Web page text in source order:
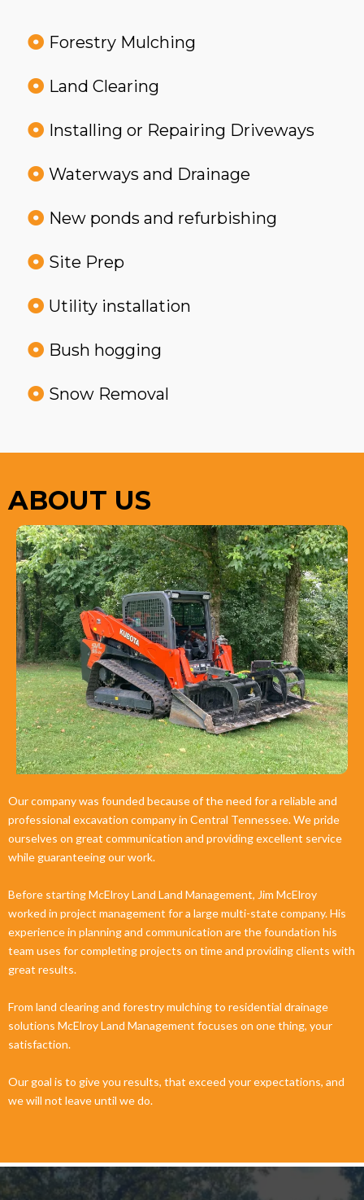
Forestry Mulching
Land Clearing
Installing or Repairing Driveways
Waterways and Drainage
New ponds and refurbishing
Site Prep
Utility installation
Bush hogging
Snow Removal
ABOUT US
Our company was founded because of the need for a reliable and
professional excavation company in Central Tennessee. We pride
ourselves on great communication and providing excellent service
while guaranteeing our work.
Before starting McElroy Land Land Management, Jim McElroy
worked in project management for a large multi-state company. His
experience in planning and communication are the foundation his
team uses for completing projects on time and providing clients with
great results.
From land clearing and forestry mulching to residential drainage
solutions McElroy Land Management focuses on one thing, your
satisfaction.
Our goal is to give you results, that exceed your expectations, and
we will not leave until we do.